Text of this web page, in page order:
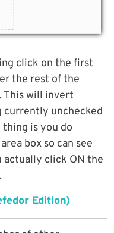
click on the first
the rest of the
This will invert
currently unchecked
thing is you do
box so can see
actually click ON the
Edition)